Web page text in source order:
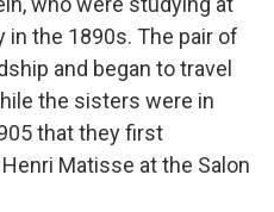
the 1890s. The pair of
and began to travel
the sisters were in
that they first
Matisse at the Salon